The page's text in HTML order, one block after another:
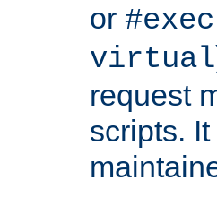
or
virtual
request
scripts.